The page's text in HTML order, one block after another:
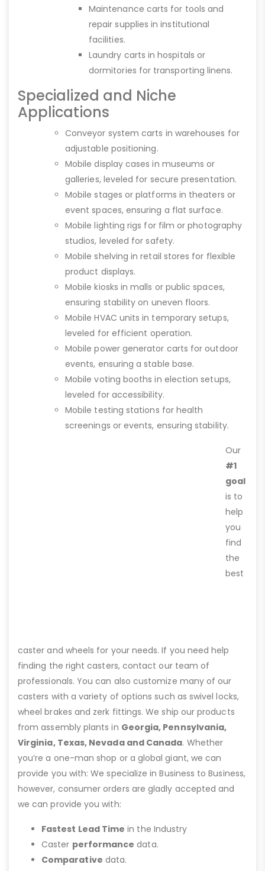
Maintenance carts for tools and
repair supplies in institutional
facilities.
Laundry carts in hospitals or
dormitories for transporting linens.
Specialized and Niche
Applications
Conveyor system carts in warehouses for
adjustable positioning.
Mobile display cases in museums or
galleries, leveled for secure presentation.
Mobile stages or platforms in theaters or
event spaces, ensuring a flat surface.
Mobile lighting rigs for film or photography
studios, leveled for safety.
Mobile shelving in retail stores for flexible
product displays.
Mobile kiosks in malls or public spaces,
ensuring stability on uneven floors.
Mobile HVAC units in temporary setups,
leveled for efficient operation.
Mobile power generator carts for outdoor
events, ensuring a stable base.
Mobile voting booths in election setups,
leveled for accessibility.
Mobile testing stations for health
screenings or events, ensuring stability.
Our
#1
goal
is to
help
you
find
the
best
caster and wheels for your needs. If you need help
finding the right casters, contact our team of
professionals. You can also customize many of our
casters with a variety of options such as swivel locks,
wheel brakes and zerk fittings. We ship our products
from assembly plants in Georgia, Pennsylvania,
Virginia, Texas, Nevada and Canada. Whether
you’re a one-man shop or a global giant, we can
provide you with: We specialize in Business to Business,
however, consumer orders are gladly accepted and
we can provide you with:
Fastest Lead Time in the Industry
Caster performance data.
Comparative data.